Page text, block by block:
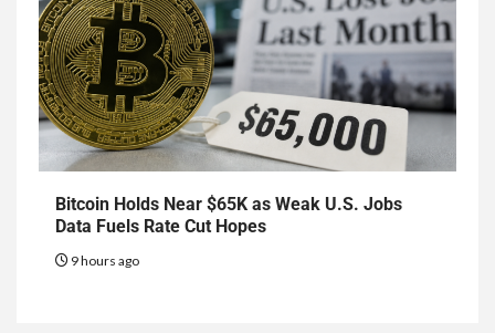
Bitcoin Holds Near $65K as Weak U.S. Jobs
Data Fuels Rate Cut Hopes
9 hours ago